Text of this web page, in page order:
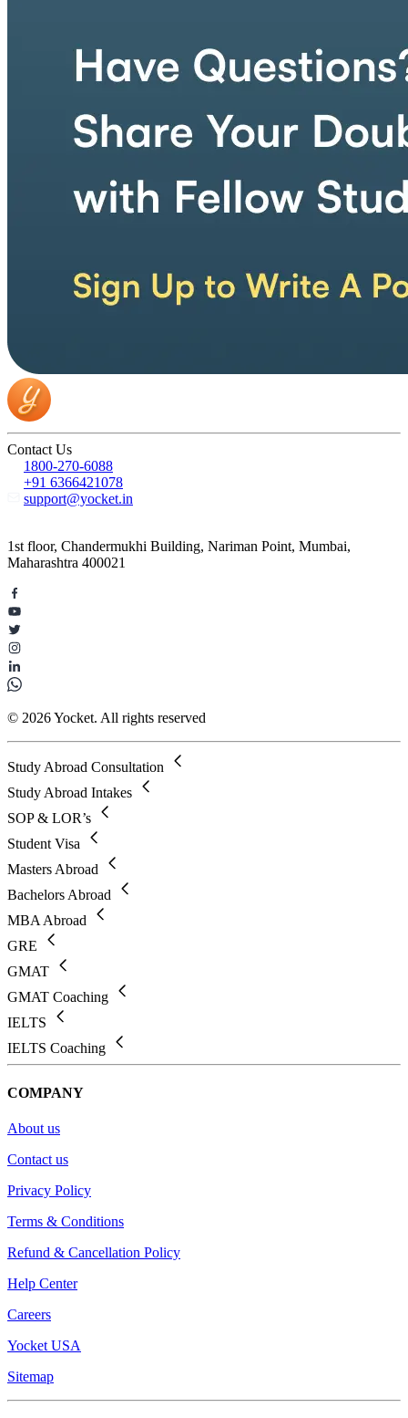
Contact Us
1800-270-6088
+91 6366421078
support@yocket.in
1st floor, Chandermukhi Building, Nariman Point, Mumbai,
Maharashtra 400021
© 2026 Yocket. All rights reserved
Study Abroad Consultation
Study Abroad Intakes
SOP & LOR’s
Student Visa
Masters Abroad
Bachelors Abroad
MBA Abroad
GRE
GMAT
GMAT Coaching
IELTS
IELTS Coaching
COMPANY
About us
Contact us
Privacy Policy
Terms & Conditions
Refund & Cancellation Policy
Help Center
Careers
Yocket USA
Sitemap